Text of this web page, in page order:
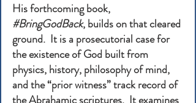
His forthcoming book,
#BringGodBack, builds on that cleared
ground. It is a prosecutorial case for
the existence of God built from
physics, history, philosophy of mind,
and the “prior witness” track record of